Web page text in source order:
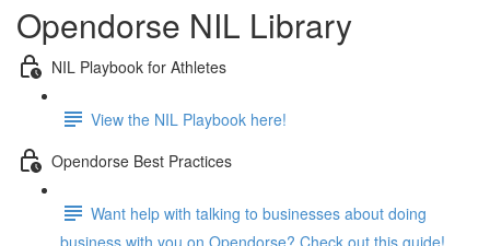
Opendorse NIL Library
NIL Playbook for Athletes
View the NIL Playbook here!
Opendorse Best Practices
Want help with talking to businesses about doing
business with you on Opendorse? Check out this guide!